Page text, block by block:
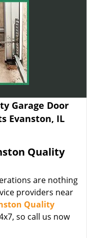
Garage Door
Evanston, IL
Quality
are nothing
providers near
Quality
so call us now